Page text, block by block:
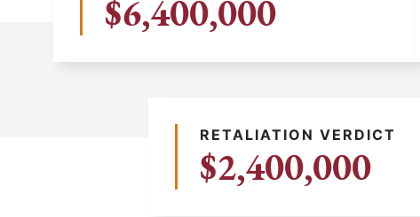
$6,400,000
RETALIATION VERDICT
$2,400,000